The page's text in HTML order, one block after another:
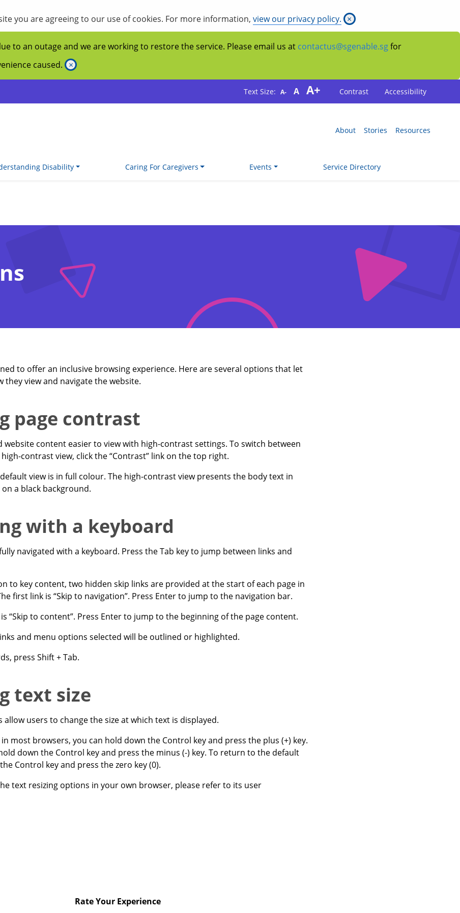
you are agreeing to our use of cookies. For more information, view our privacy policy. ×
to an outage and we are working to restore the service. Please email us at contactus@sgenable.sgfor
caused. ×
Text Size: A- A A+ Contrast Accessibility
About Stories Resources
Disability Caring For Caregivers Events Service Directory
to offer an inclusive browsing experience. Here are several options that let
they view and navigate the website.
page contrast
website content easier to view with high-contrast settings. To switch between
contrast view, click the “Contrast” link on the top right.
view is in full colour. The high-contrast view presents the body text in
a black background.
with a keyboard
navigated with a keyboard. Press the Tab key to jump between links and
to key content, two hidden skip links are provided at the start of each page in
first link is “Skip to navigation”. Press Enter to jump to the navigation bar.
“Skip to content”. Press Enter to jump to the beginning of the page content.
and menu options selected will be outlined or highlighted.
press Shift + Tab.
text size
users to change the size at which text is displayed.
most browsers, you can hold down the Control key and press the plus (+) key.
down the Control key and press the minus (-) key. To return to the default
Control key and press the zero key (0).
text resizing options in your own browser, please refer to its user
Rate Your Experience